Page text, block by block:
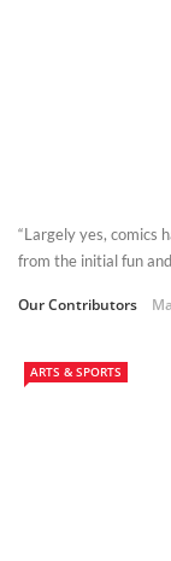
“Largely yes, comics
from the initial fun
Our Contributors
ARTS & SPORTS